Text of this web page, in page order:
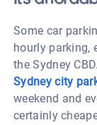
Some car
hourly parking,
the Sydney
Sydney city
weekend and
certainly